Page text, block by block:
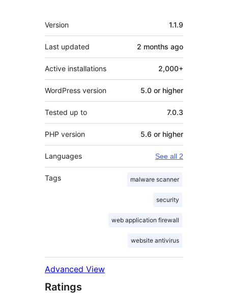
Meta
Version 1.1.9
Last updated 2 months ago
Active installations 2,000+
WordPress version 5.0 or higher
Tested up to 7.0.3
PHP version 5.6 or higher
Languages See all 2
Tags malware scanner
security
web application firewall
website antivirus
Advanced View
Ratings